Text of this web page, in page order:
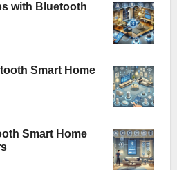
with Bluetooth
Smart Home
Smart Home